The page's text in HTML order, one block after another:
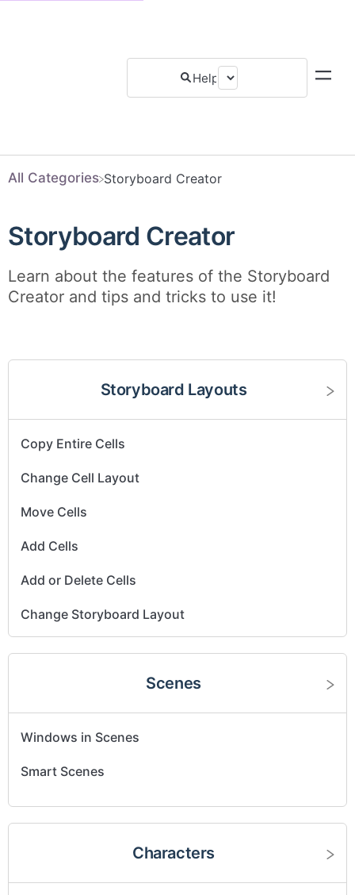
All Categories ​Storyboard Creator
Storyboard Creator
Learn about the features of the Storyboard
Creator and tips and tricks to use it!
Storyboard Layouts
Copy Entire Cells
Change Cell Layout
Move Cells
Add Cells
Add or Delete Cells
Change Storyboard Layout
Scenes
Windows in Scenes
Smart Scenes
Characters